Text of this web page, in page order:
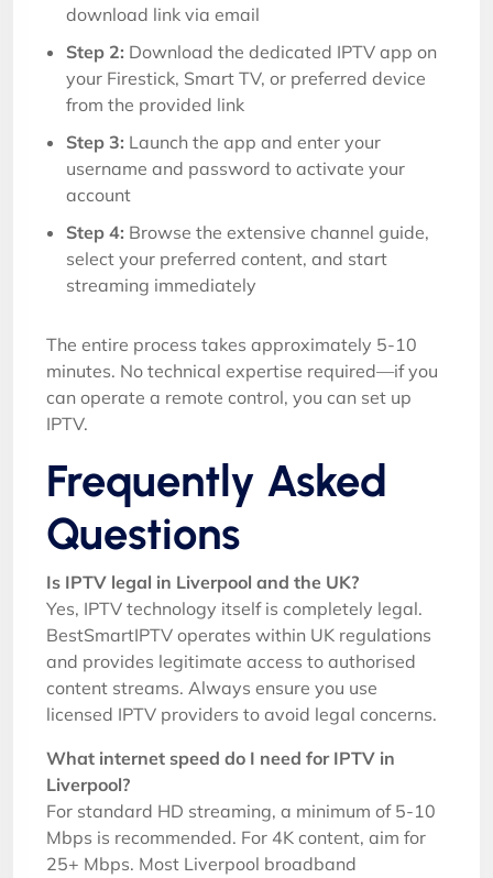
download link via email
Step 2: Download the dedicated IPTV app on
your Firestick, Smart TV, or preferred device
from the provided link
Step 3: Launch the app and enter your
username and password to activate your
account
Step 4: Browse the extensive channel guide,
select your preferred content, and start
streaming immediately
The entire process takes approximately 5-10
minutes. No technical expertise required—if you
can operate a remote control, you can set up
IPTV.
Frequently Asked
Questions
Is IPTV legal in Liverpool and the UK?
Yes, IPTV technology itself is completely legal.
BestSmartIPTV operates within UK regulations
and provides legitimate access to authorised
content streams. Always ensure you use
licensed IPTV providers to avoid legal concerns.
What internet speed do I need for IPTV in
Liverpool?
For standard HD streaming, a minimum of 5-10
Mbps is recommended. For 4K content, aim for
25+ Mbps. Most Liverpool broadband